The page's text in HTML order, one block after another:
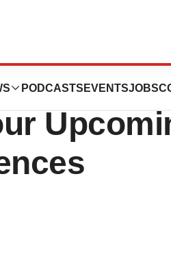
PODCASTS EVENTSJOBS
to